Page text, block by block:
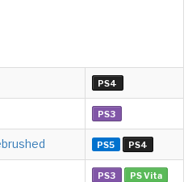
PS4
PS3
PS5 PS4
PS3 PS Vita